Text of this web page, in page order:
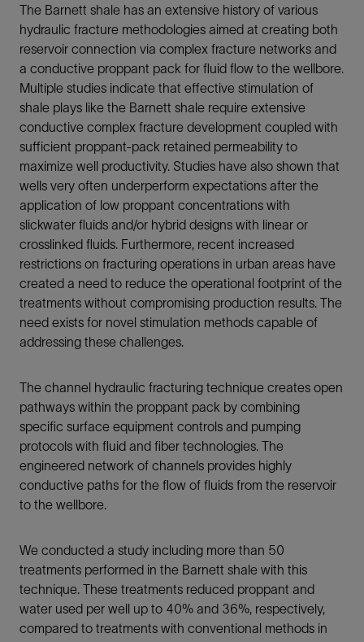
The Barnett shale has an extensive history of various
hydraulic fracture methodologies aimed at creating both
reservoir connection via complex fracture networks and
a conductive proppant pack for fluid flow to the wellbore.
Multiple studies indicate that effective stimulation of
shale plays like the Barnett shale require extensive
conductive complex fracture development coupled with
sufficient proppant-pack retained permeability to
maximize well productivity. Studies have also shown that
wells very often underperform expectations after the
application of low proppant concentrations with
slickwater fluids and/or hybrid designs with linear or
crosslinked fluids. Furthermore, recent increased
restrictions on fracturing operations in urban areas have
created a need to reduce the operational footprint of the
treatments without compromising production results. The
need exists for novel stimulation methods capable of
addressing these challenges.
The channel hydraulic fracturing technique creates open
pathways within the proppant pack by combining
specific surface equipment controls and pumping
protocols with fluid and fiber technologies. The
engineered network of channels provides highly
conductive paths for the flow of fluids from the reservoir
to the wellbore.
We conducted a study including more than 50
treatments performed in the Barnett shale with this
technique. These treatments reduced proppant and
water used per well up to 40% and 36%, respectively,
compared to treatments with conventional methods in